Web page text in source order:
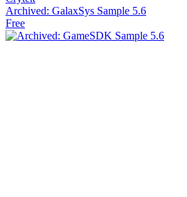
Archived: GalaxSys Sample 5.6
Free